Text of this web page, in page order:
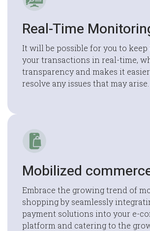
Real-Time
It will be possible for you to
your transactions in real-time,
transparency and makes it
resolve any issues that may arise.
Mobilized
Embrace the growing trend of
shopping by seamlessly
payment solutions into your e-
platform and catering to the